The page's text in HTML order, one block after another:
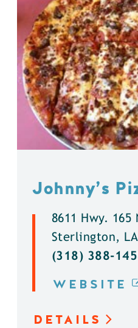
Johnny’s
8611 Hwy. 165
Sterlington, LA
(318) 388-
WEBSITE
DETAILS